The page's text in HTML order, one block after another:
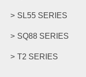
SL55 SERIES
SQ88 SERIES
T2 SERIES